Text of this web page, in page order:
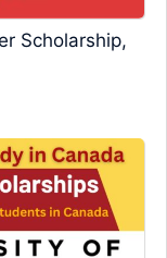
Scholarship,